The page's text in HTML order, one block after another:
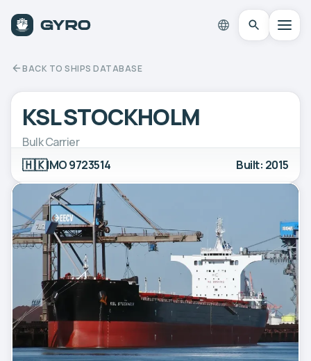
BACK TO SHIPS DATABASE
KSL STOCKHOLM
Bulk Carrier
🇭🇰IMO 9723514 Built: 2015